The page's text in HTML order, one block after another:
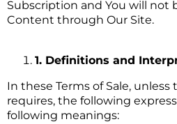
Subscription and You will not
Content through Our Site.
1. Definitions and
In these Terms of Sale,
requires, the following
following meanings: